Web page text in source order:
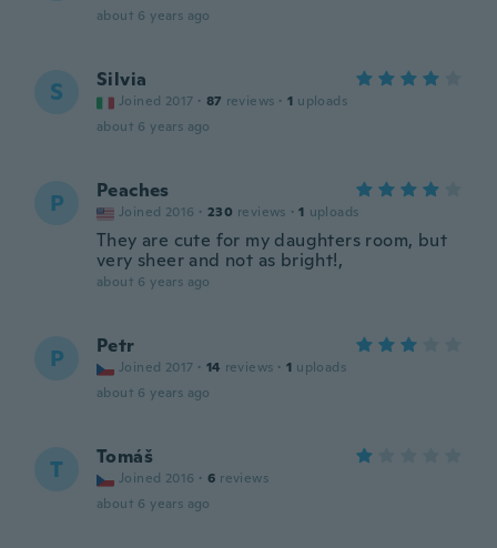
about 6 years ago
S Silvia
Joined 2017 · 87 reviews · 1 uploads
about 6 years ago
P Peaches
Joined 2016 · 230 reviews · 1 uploads
They are cute for my daughters room, but
very sheer and not as bright!,
about 6 years ago
P Petr
Joined 2017 · 14 reviews · 1 uploads
about 6 years ago
T Tomáš
Joined 2016 · 6 reviews
about 6 years ago